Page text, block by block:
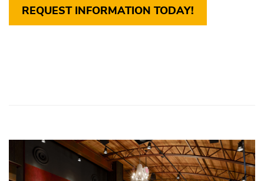
REQUEST INFORMATION TODAY!